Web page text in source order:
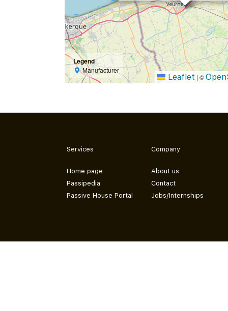
Legend
Manufacturer
Leaflet | ©
Services
Home page
Passipedia
Passive House Portal
Company
About us
Contact
Jobs/Internships